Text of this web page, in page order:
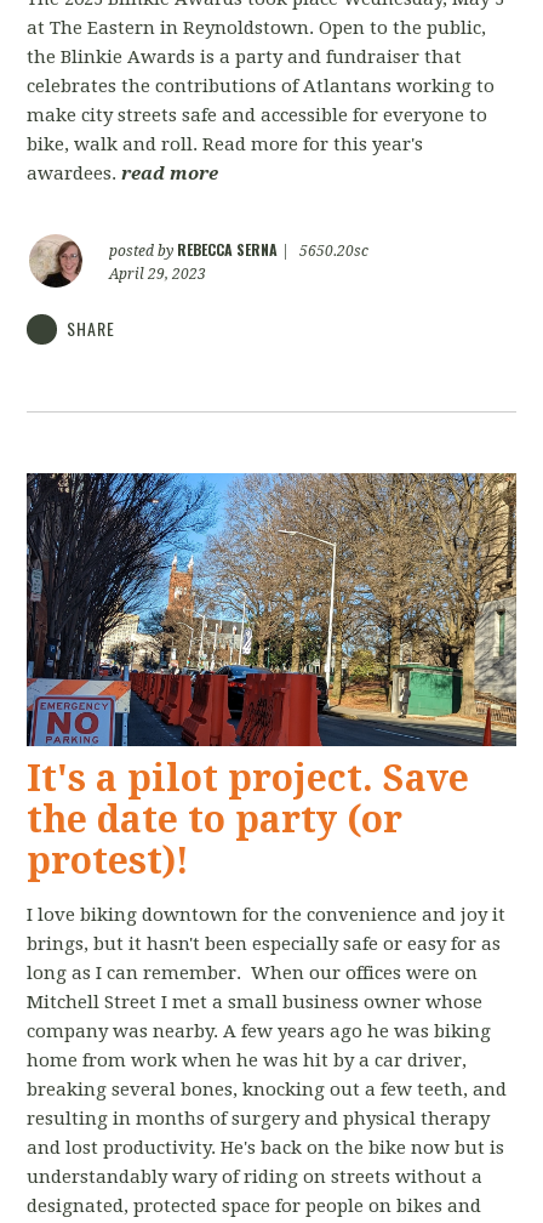
at The Eastern in Reynoldstown. Open to the public,
the Blinkie Awards is a party and fundraiser that
celebrates the contributions of Atlantans working to
make city streets safe and accessible for everyone to
bike, walk and roll. Read more for this year's
awardees.read more
posted by REBECCA SERNA
5650.20sc
April 29, 2023
SHARE
It's a pilot project. Save
the date to party (or
protest)!
I love biking downtown for the convenience and joy it
brings, but it hasn't been especially safe or easy for as
long as I can remember. When our offices were on
Mitchell Street I met a small business owner whose
company was nearby. A few years ago he was biking
home from work when he was hit by a car driver,
breaking several bones, knocking out a few teeth, and
resulting in months of surgery and physical therapy
and lost productivity. He's back on the bike now but is
understandably wary of riding on streets without a
designated, protected space for people on bikes and